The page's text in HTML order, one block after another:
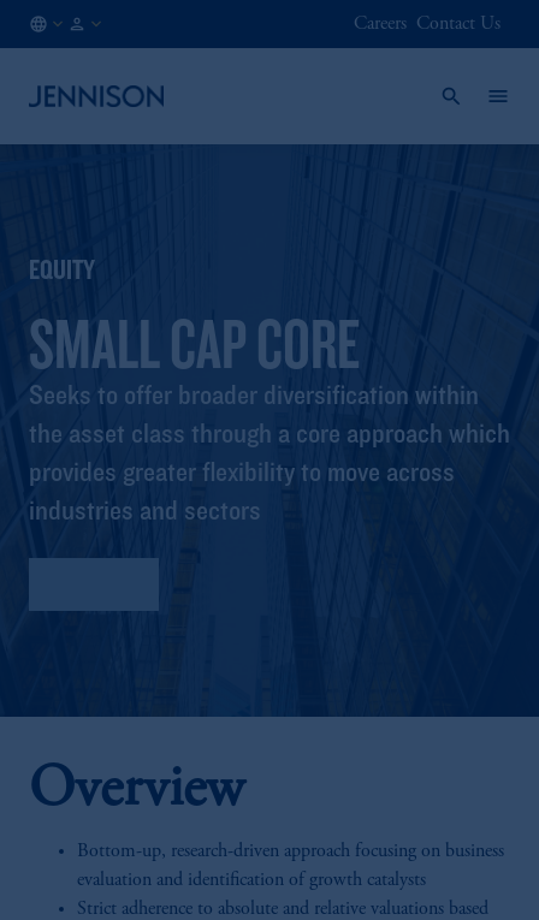
Careers Contact Us
EQUITY
SMALL CAP CORE
Seeks to offer broader diversification within
the asset class through a core approach which
provides greater flexibility to move across
industries and sectors
Overview
Bottom-up, research-driven approach focusing on business
evaluation and identification of growth catalysts
Strict adherence to absolute and relative valuations based